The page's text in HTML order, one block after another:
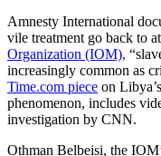
Amnesty International
vile treatment go back to
Organization (IOM),
increasingly common as
Time.com piece on
phenomenon, includes
investigation by CNN.
Othman Belbeisi, the